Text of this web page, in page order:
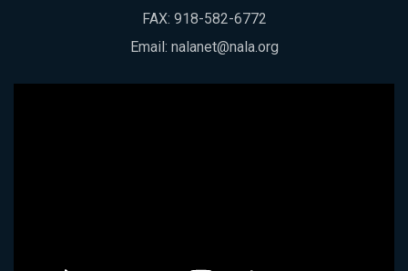
FAX: 918-582-6772
Email: nalanet@nala.org